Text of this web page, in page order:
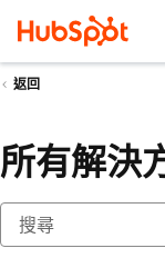
返回
所有解決